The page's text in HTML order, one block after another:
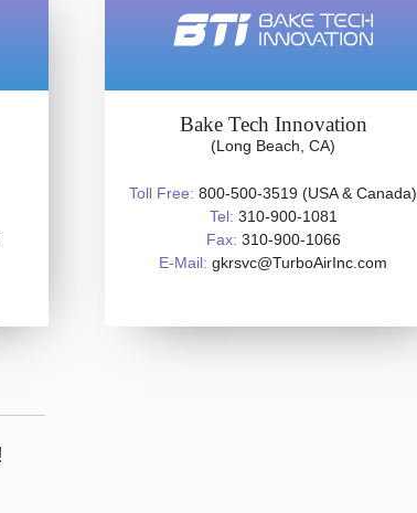
Bake Tech Innovation
(Long Beach, CA)
Toll Free: 800-500-3519 (USA & Canada)
Tel: 310-900-1081
Fax: 310-900-1066
E-Mail: gkrsvc@TurboAirInc.com